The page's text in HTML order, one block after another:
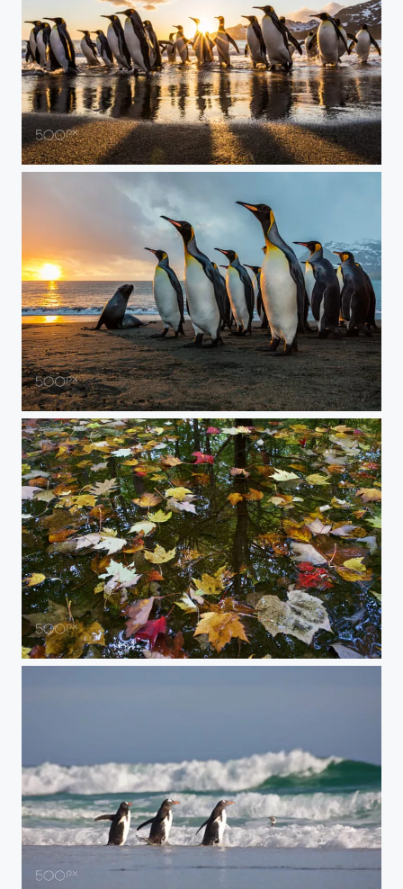
Everyone Out of the Water
South Georgia In One
Reflections on Fall